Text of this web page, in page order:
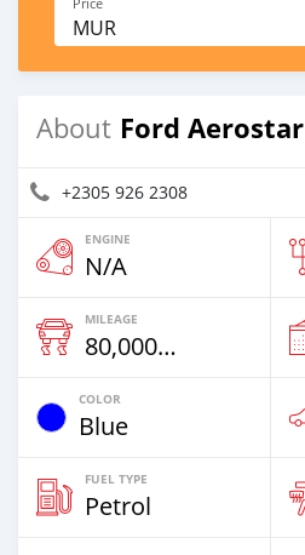
MUR
About Ford Aerostar
+2305 926 2308
ENGINE
N/A
MILEAGE
80,000 Km
COLOR
Blue
FUEL TYPE
Petrol